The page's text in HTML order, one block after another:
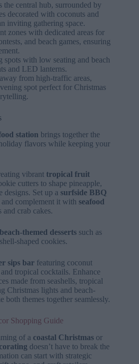
the central hub, surrounded by
decorated with coconuts and
inviting gathering space.
zones with dedicated areas for
and beach games, ensuring
spots with low seating and beach
and LED lanterns.
from high-traffic areas,
spot perfect for Christmas
station brings together the
flavors while keeping your
vibrant tropical fruit
cutters to shape pineapple,
Set up a surfside BBQ
complement it with seafood
and crab cakes.
beach-themed desserts such as
shaped cookies.
sips bar featuring coconut
tropical cocktails. Enhance
made from seashells, tropical
Christmas lights and beach-
both themes together seamlessly.
Shopping Guide
of a coastal Christmas or
doesn’t have to break the
can start with strategic